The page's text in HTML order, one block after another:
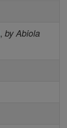
, by Abiola